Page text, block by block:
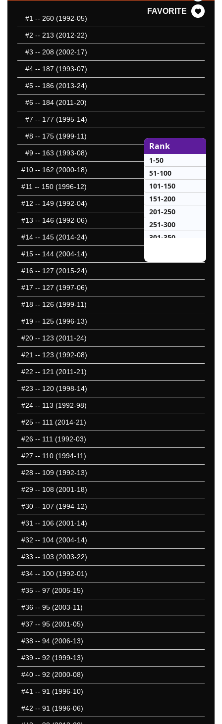
FAVORITE
#1 -- 260 (1992-05)
#2 -- 213 (2012-22)
#3 -- 208 (2002-17)
#4 -- 187 (1993-07)
#5 -- 186 (2013-24)
#6 -- 184 (2011-20)
#7 -- 177 (1995-14)
#8 -- 175 (1999-11)
#9 -- 163 (1993-08)
#10 -- 162 (2000-18)
#11 -- 150 (1996-12)
#12 -- 149 (1992-04)
#13 -- 146 (1992-06)
#14 -- 145 (2014-24)
#15 -- 144 (2004-14)
#16 -- 127 (2015-24)
#17 -- 127 (1997-06)
#18 -- 126 (1999-11)
#19 -- 125 (1996-13)
#20 -- 123 (2011-24)
#21 -- 123 (1992-08)
#22 -- 121 (2011-21)
#23 -- 120 (1998-14)
#24 -- 113 (1992-98)
#25 -- 111 (2014-21)
#26 -- 111 (1992-03)
#27 -- 110 (1994-11)
#28 -- 109 (1992-13)
#29 -- 108 (2001-18)
#30 -- 107 (1994-12)
#31 -- 106 (2001-14)
#32 -- 104 (2004-14)
#33 -- 103 (2003-22)
#34 -- 100 (1992-01)
#35 -- 97 (2005-15)
#36 -- 95 (2003-11)
#37 -- 95 (2001-05)
#38 -- 94 (2006-13)
#39 -- 92 (1999-13)
#40 -- 92 (2000-08)
#41 -- 91 (1996-10)
#42 -- 91 (1996-06)
Rank
1-50
51-100
101-150
151-200
201-250
251-300
301-350
401-450
601-650
651-700
801-850
851-900
1051-1100
1251-1300
1451-1500
1501-1550
1651-1700
1701-1750
1901-1950
2101-2150